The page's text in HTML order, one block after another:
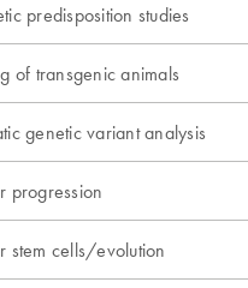
predisposition studies
of transgenic animals
genetic variant analysis
progression
stem cells/evolution